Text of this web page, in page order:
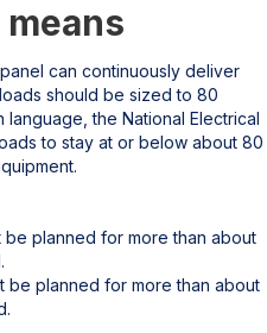
can continuously deliver
should be sized to 80
language, the National Electrical
to stay at or below about 80
be planned for more than about
be planned for more than about